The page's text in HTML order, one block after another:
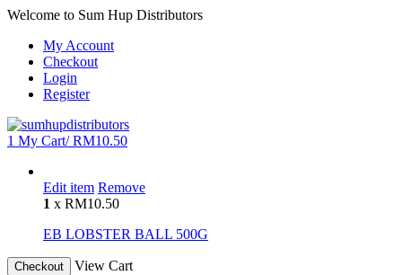
Welcome to Sum Hup Distributors
My Account
Checkout
Login
Register
1 My Cart/RM10.50
Edit item Remove
1 x RM10.50
EB LOBSTER BALL 500G
Checkout
View Cart